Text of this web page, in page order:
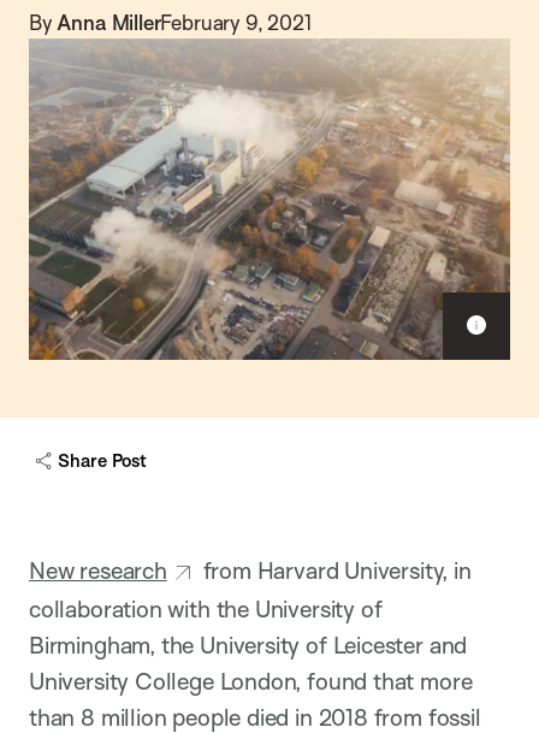
By Anna MillerFebruary 9, 2021
S
c
Share Post
New research
from Harvard University, in
collaboration with the University of
Birmingham, the University of Leicester and
University College London, found that more
than 8 million people died in 2018 from fossil